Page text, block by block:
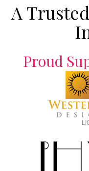
A
Proud